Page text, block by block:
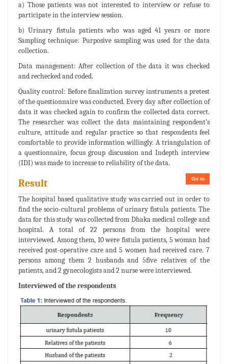
a) Those patients was not interested to interview or refuse to
participate in the interview session.
b) Urinary fistula patients who was aged 41 years or more
Sampling technique: Purposive sampling was used for the data
collection.
Data management: After collection of the data it was checked
and rechecked and coded.
Quality control: Before finalization survey instruments a pretest
of the questionnaire was conducted. Every day after collection of
data it was checked again to confirm the collected data correct.
The researcher was collect the data maintaining respondent’s
culture, attitude and regular practice so that respondents feel
comfortable to provide information willingly. A triangulation of
a questionnaire, focus group discussion and Indepth interview
(IDI) was made to increase to reliability of the data.
Go to
Result
The hospital based qualitative study was carried out in order to
find the socio-cultural problems of urinary fistula patients. The
data for this study was collected from Dhaka medical college and
hospital. A total of 22 persons from the hospital were
interviewed. Among them, 10 were fistula patients, 5 woman had
received post-operative care and 5 women had received care. 7
persons among them 2 husbands and 5five relatives of the
patients, and 2 gynecologists and 2 nurse were interviewed.
Interviewed of the respondents